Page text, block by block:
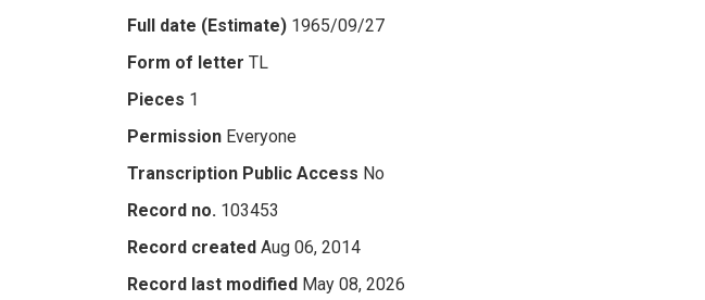
Full date (Estimate) 1965/09/27
Form of letter TL
Pieces 1
Permission Everyone
Transcription Public Access No
Record no. 103453
Record created Aug 06, 2014
Record last modified May 08, 2026